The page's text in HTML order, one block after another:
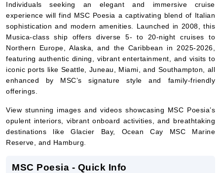
Individuals seeking an elegant and immersive cruise
experience will find MSC Poesia a captivating blend of Italian
sophistication and modern amenities. Launched in 2008, this
Musica-class ship offers diverse 5- to 20-night cruises to
Northern Europe, Alaska, and the Caribbean in 2025-2026,
featuring authentic dining, vibrant entertainment, and visits to
iconic ports like Seattle, Juneau, Miami, and Southampton, all
enhanced by MSC’s signature style and family-friendly
offerings.
View stunning images and videos showcasing MSC Poesia’s
opulent interiors, vibrant onboard activities, and breathtaking
destinations like Glacier Bay, Ocean Cay MSC Marine
Reserve, and Hamburg.
MSC Poesia - Quick Info